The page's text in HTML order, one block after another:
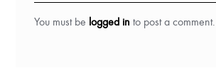
You must be logged in to post a comment.